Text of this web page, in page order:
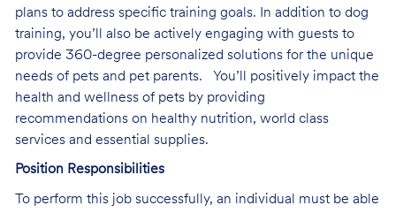
plans to address specific training goals. In addition to dog
training, you’ll also be actively engaging with guests to
provide 360-degree personalized solutions for the unique
needs of pets and pet parents. You’ll positively impact the
health and wellness of pets by providing
recommendations on healthy nutrition, world class
services and essential supplies.
Position Responsibilities
To perform this job successfully, an individual must be able